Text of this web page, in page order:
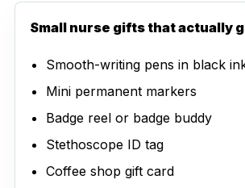
Small nurse gifts that actually
Smooth-writing pens in black
Mini permanent markers
Badge reel or badge buddy
Stethoscope ID tag
Coffee shop gift card